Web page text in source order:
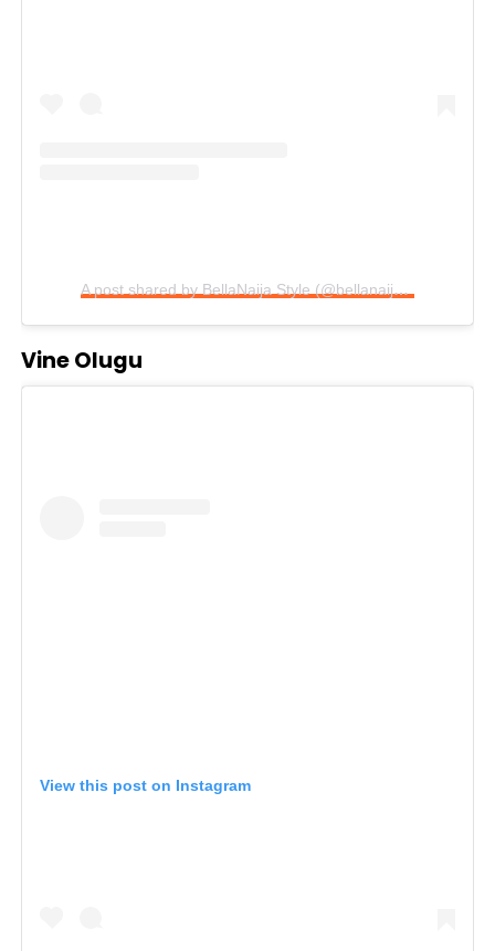
A post shared by BellaNaija Style (@bellanaijastyle)
Vine Olugu
View this post on Instagram